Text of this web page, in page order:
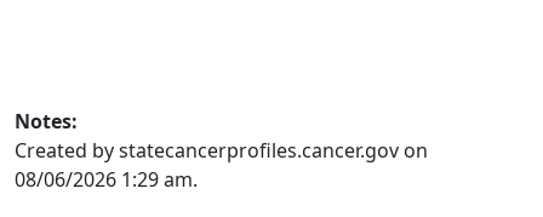
Notes:
Created by statecancerprofiles.cancer.gov on
08/06/2026 1:29 am.